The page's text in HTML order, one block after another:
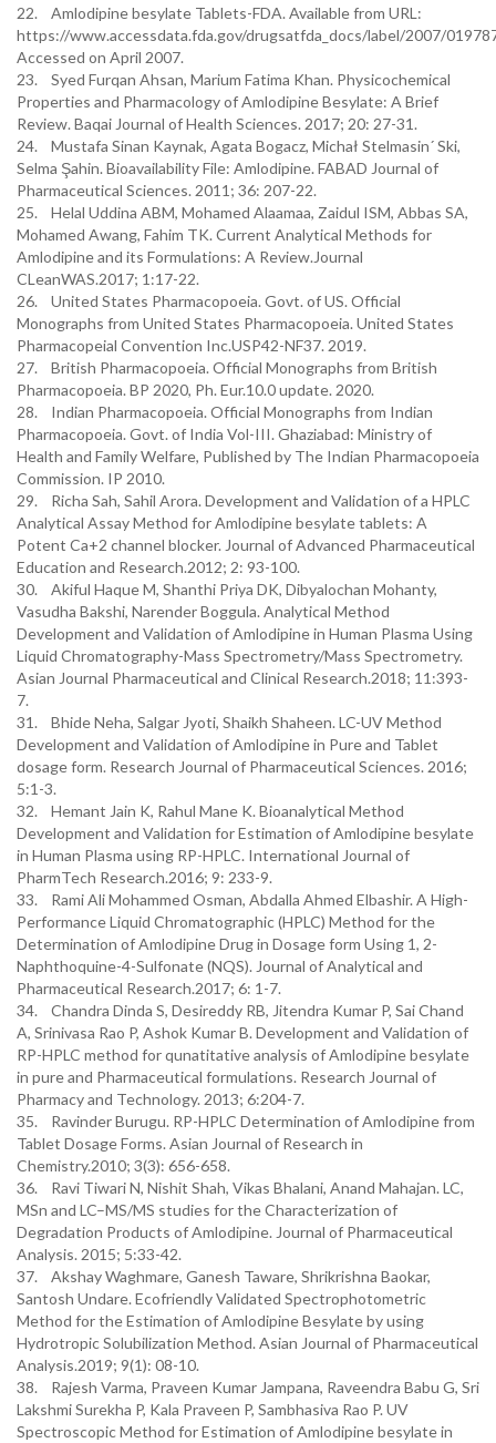
22. Amlodipine besylate Tablets-FDA. Available from URL:
https://www.accessdata.fda.gov/drugsatfda_docs/label/2007/
Accessed on April 2007.
23. Syed Furqan Ahsan, Marium Fatima Khan. Physicochemical
Properties and Pharmacology of Amlodipine Besylate: A Brief
Review. Baqai Journal of Health Sciences. 2017; 20: 27-31.
24. Mustafa Sinan Kaynak, Agata Bogacz, Michał Stelmasin´ Ski,
Selma Şahin. Bioavailability File: Amlodipine. FABAD Journal of
Pharmaceutical Sciences. 2011; 36: 207-22.
25. Helal Uddina ABM, Mohamed Alaamaa, Zaidul ISM, Abbas SA,
Mohamed Awang, Fahim TK. Current Analytical Methods for
Amlodipine and its Formulations: A Review.Journal
CLeanWAS.2017; 1:17-22.
26. United States Pharmacopoeia. Govt. of US. Official
Monographs from United States Pharmacopoeia. United States
Pharmacopeial Convention Inc.USP42-NF37. 2019.
27. British Pharmacopoeia. Official Monographs from British
Pharmacopoeia. BP 2020, Ph. Eur.10.0 update. 2020.
28. Indian Pharmacopoeia. Official Monographs from Indian
Pharmacopoeia. Govt. of India Vol-III. Ghaziabad: Ministry of
Health and Family Welfare, Published by The Indian Pharmacopoeia
Commission. IP 2010.
29. Richa Sah, Sahil Arora. Development and Validation of a HPLC
Analytical Assay Method for Amlodipine besylate tablets: A
Potent Ca+2 channel blocker. Journal of Advanced Pharmaceutical
Education and Research.2012; 2: 93-100.
30. Akiful Haque M, Shanthi Priya DK, Dibyalochan Mohanty,
Vasudha Bakshi, Narender Boggula. Analytical Method
Development and Validation of Amlodipine in Human Plasma Using
Liquid Chromatography-Mass Spectrometry/Mass Spectrometry.
Asian Journal Pharmaceutical and Clinical Research.2018; 11:393-
7.
31. Bhide Neha, Salgar Jyoti, Shaikh Shaheen. LC-UV Method
Development and Validation of Amlodipine in Pure and Tablet
dosage form. Research Journal of Pharmaceutical Sciences. 2016;
5:1-3.
32. Hemant Jain K, Rahul Mane K. Bioanalytical Method
Development and Validation for Estimation of Amlodipine besylate
in Human Plasma using RP-HPLC. International Journal of
PharmTech Research.2016; 9: 233-9.
33. Rami Ali Mohammed Osman, Abdalla Ahmed Elbashir. A High-
Performance Liquid Chromatographic (HPLC) Method for the
Determination of Amlodipine Drug in Dosage form Using 1, 2-
Naphthoquine-4-Sulfonate (NQS). Journal of Analytical and
Pharmaceutical Research.2017; 6: 1-7.
34. Chandra Dinda S, Desireddy RB, Jitendra Kumar P, Sai Chand
A, Srinivasa Rao P, Ashok Kumar B. Development and Validation of
RP-HPLC method for qunatitative analysis of Amlodipine besylate
in pure and Pharmaceutical formulations. Research Journal of
Pharmacy and Technology. 2013; 6:204-7.
35. Ravinder Burugu. RP-HPLC Determination of Amlodipine from
Tablet Dosage Forms. Asian Journal of Research in
Chemistry.2010; 3(3): 656-658.
36. Ravi Tiwari N, Nishit Shah, Vikas Bhalani, Anand Mahajan. LC,
MSn and LC–MS/MS studies for the Characterization of
Degradation Products of Amlodipine. Journal of Pharmaceutical
Analysis. 2015; 5:33-42.
37. Akshay Waghmare, Ganesh Taware, Shrikrishna Baokar,
Santosh Undare. Ecofriendly Validated Spectrophotometric
Method for the Estimation of Amlodipine Besylate by using
Hydrotropic Solubilization Method. Asian Journal of Pharmaceutical
Analysis.2019; 9(1): 08-10.
38. Rajesh Varma, Praveen Kumar Jampana, Raveendra Babu G, Sri
Lakshmi Surekha P, Kala Praveen P, Sambhasiva Rao P. UV
Spectroscopic Method for Estimation of Amlodipine besylate in